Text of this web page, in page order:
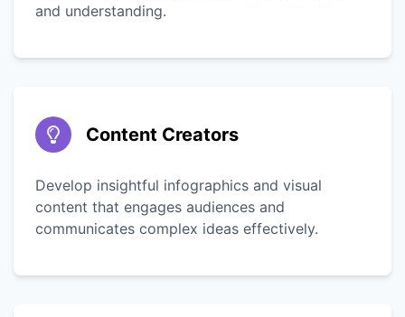
and understanding.
Content Creators
Develop insightful infographics and visual
content that engages audiences and
communicates complex ideas effectively.